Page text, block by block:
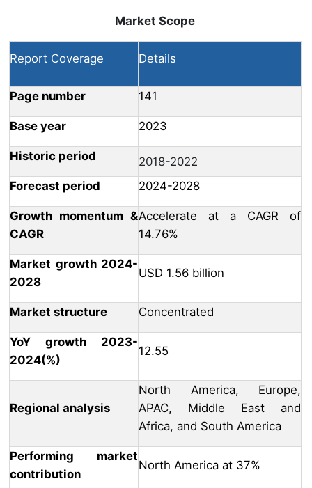
Market Scope
Report Coverage Details
Page number 141
Base year 2023
Historic period
2018-2022
Forecast period
2024-2028
Growth momentum &
CAGR
Accelerate at a CAGR of
14.76%
Market growth 2024-
2028
USD 1.56 billion
Market structure Concentrated
YoY growth 2023-
2024(%)
12.55
Regional analysis
North America, Europe,
APAC, Middle East and
Africa, and South America
Performing market
contribution
North America at 37%